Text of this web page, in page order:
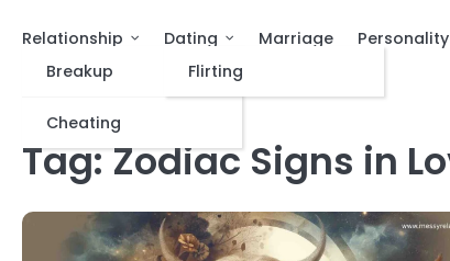
Relationship
Breakup
Cheating
Dating
Flirting
Marriage Personality
Tag:Zodiac Signs in